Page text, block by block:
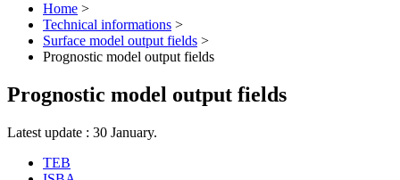
Home >
Technical informations >
Surface model output fields >
Prognostic model output fields
Prognostic model output fields
Latest update : 30 January.
TEB